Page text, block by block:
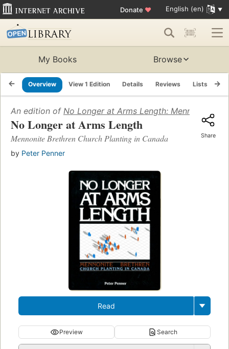
Donate ♥ English (en)
My Books Browse
Overview View 1 Edition Details Reviews Lists
An edition of No Longer at Arms Length: Mennonite
No Longer at Arms Length
Mennonite Brethren Church Planting in Canada
by Peter Penner
Share
Read
Preview Search